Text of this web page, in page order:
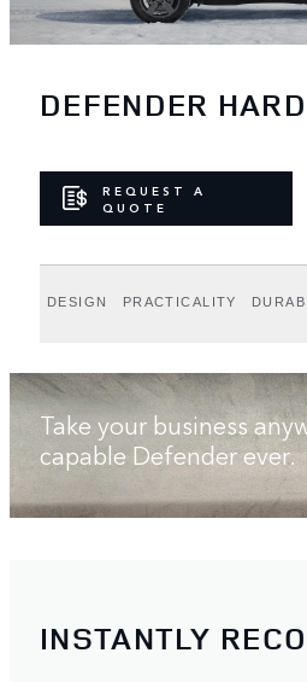
DEFENDER
REQUEST A
QUOTE
DESIGN PRACTICALITY
Take your business
capable Defender ever.
INSTANTLY